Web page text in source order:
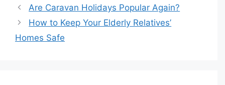
Are Caravan Holidays Popular Again?
How to Keep Your Elderly Relatives’
Homes Safe